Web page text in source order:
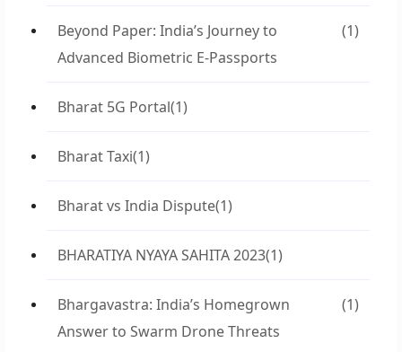
Beyond Paper: India’s Journey to
Advanced Biometric E-Passports
(1)
Bharat 5G Portal(1)
Bharat Taxi(1)
Bharat vs India Dispute(1)
BHARATIYA NYAYA SAHITA 2023(1)
Bhargavastra: India’s Homegrown
Answer to Swarm Drone Threats
(1)